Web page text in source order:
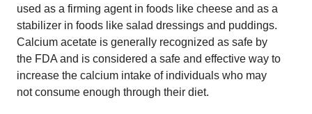
used as a firming agent in foods like cheese and as a
stabilizer in foods like salad dressings and puddings.
Calcium acetate is generally recognized as safe by
the FDA and is considered a safe and effective way to
increase the calcium intake of individuals who may
not consume enough through their diet.